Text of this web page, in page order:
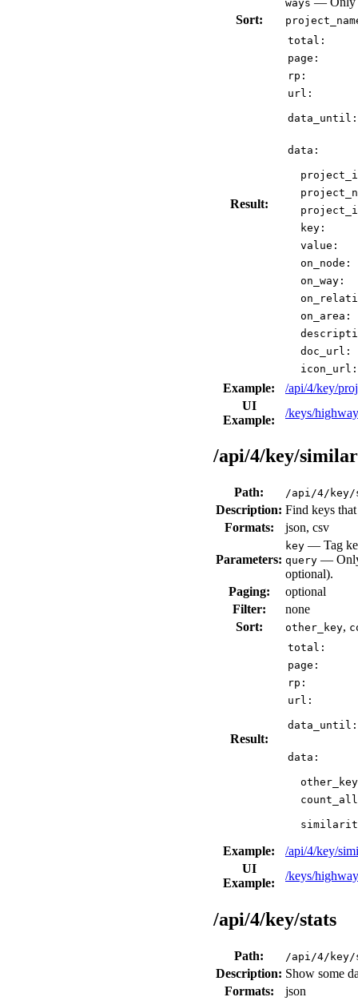
ways
Sort:
Result:
total:
page:
rp:
url:
data_until:
data:
key:
value:
on_node:
on_way:
on_area:
doc_url:
icon_url:
Example:
/api/4/key/
UI
Example:
/keys/
/api/4/key/similar
Path: /api/4/
Description: Find keys
Formats:
json, csv
Parameters:
key — Tag
query — Only
optional).
Paging:
optional
Filter:
none
Sort:
other_key,
Result:
total:
page:
rp:
url:
data_until:
data:
Example:
/api/4/key/
UI
Example:
/keys/
/api/4/key/stats
Path: /api/4/key/
Description: Show some
Formats:
json